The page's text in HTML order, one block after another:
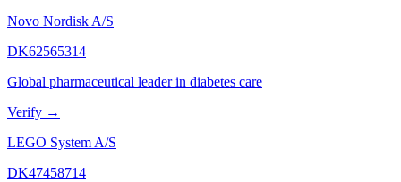
Novo Nordisk A/S
DK62565314
Global pharmaceutical leader in diabetes care
Verify →
LEGO System A/S
DK47458714